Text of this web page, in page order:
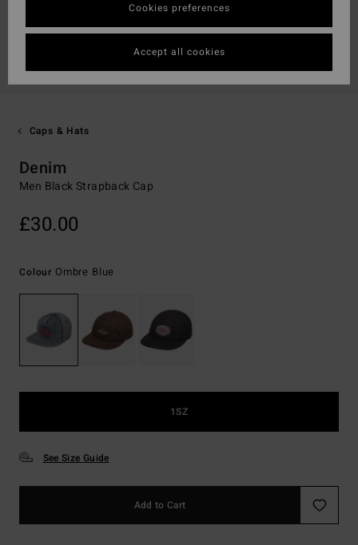
Caps & Hats
Denim
Men Black Strapback Cap
£30.00
Colour Ombre Blue
1SZ
See Size Guide
Add to Cart
Cookies preferences
Accept all cookies